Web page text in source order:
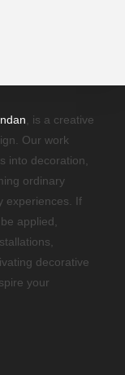
, is a creative
Our work
into decoration,
ordinary
experiences. If
applied,
decorative
your